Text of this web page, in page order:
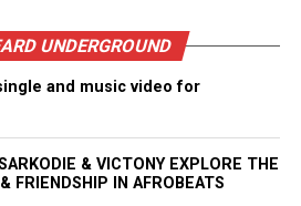
Bluesky
UNDERGROUND
and music video for
& VICTONY EXPLORE THE
FRIENDSHIP IN AFROBEATS